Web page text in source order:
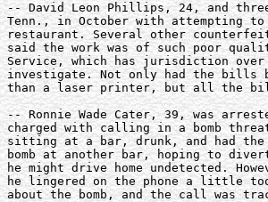
-- David Leon Phillips, 24, and
Tenn., in October with attempting
restaurant. Several other
said the work was of such poor
Service, which has jurisdiction
investigate. Not only had the bills
than a laser printer, but all the
-- Ronnie Wade Cater, 39, was
charged with calling in a bomb
sitting at a bar, drunk, and had
bomb at another bar, hoping to
he might drive home undetected.
he lingered on the phone a little
about the bomb, and the call was